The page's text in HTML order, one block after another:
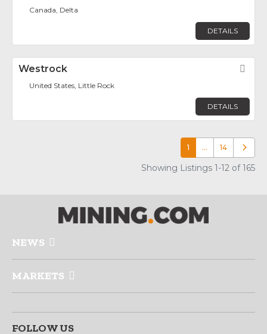
Canada, Delta
DETAILS
Westrock
United States, Little Rock
DETAILS
1 … 14 Older
Showing Listings 1-12 of 165
NEWS
MARKETS
FOLLOW US